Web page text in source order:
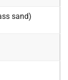
sand)